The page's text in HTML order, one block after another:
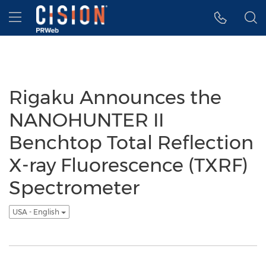
Accessibility Statement
Skip Navigation
Hamburger menu
Rigaku Announces the
NANOHUNTER II
Benchtop Total Reflection
X-ray Fluorescence (TXRF)
Spectrometer
USA - English